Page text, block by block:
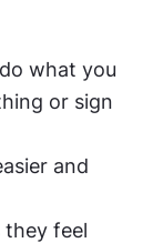
what you
or sign
and
they feel